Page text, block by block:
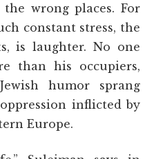
wrong places. For
constant stress, the
is laughter. No one
than his occupiers,
humor sprang
inflicted by
Europe.